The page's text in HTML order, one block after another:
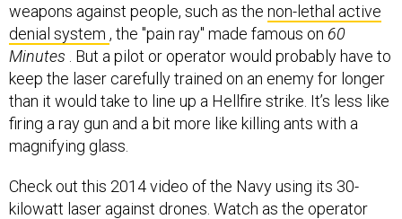
weapons against people, such as the non-lethal active
denial system , the "pain ray" made famous on 60
Minutes
. But a pilot or operator would probably have to
keep the laser carefully trained on an enemy for longer
than it would take to line up a Hellfire strike. It’s less like
firing a ray gun and a bit more like killing ants with a
magnifying glass.
Check out this 2014 video of the Navy using its 30-
kilowatt laser against drones. Watch as the operator